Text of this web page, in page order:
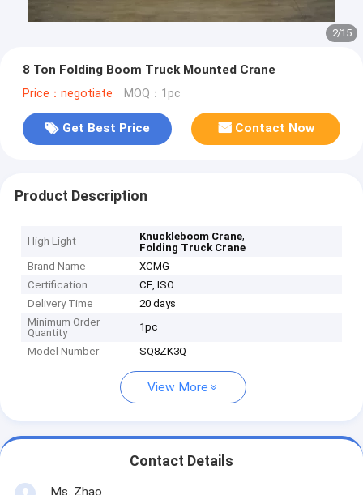
2/15
8 Ton Folding Boom Truck Mounted Crane
Price：negotiate MOQ：1pc
Get Best Price Contact Now
Product Description
High Light Knuckleboom Crane,
Folding Truck Crane
Brand Name
XCMG
Certification
CE, ISO
Delivery Time
20 days
Minimum Order
Quantity
1pc
Model Number
SQ8ZK3Q
View More
Contact Details
Ms. Zhao